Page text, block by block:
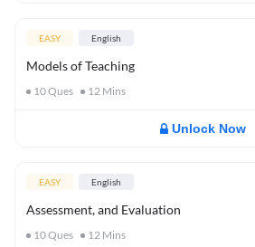
EASY English
Models of Teaching
10Ques 12 Mins
Unlock Now
EASY English
Assessment, and Evaluation
10Ques 12 Mins